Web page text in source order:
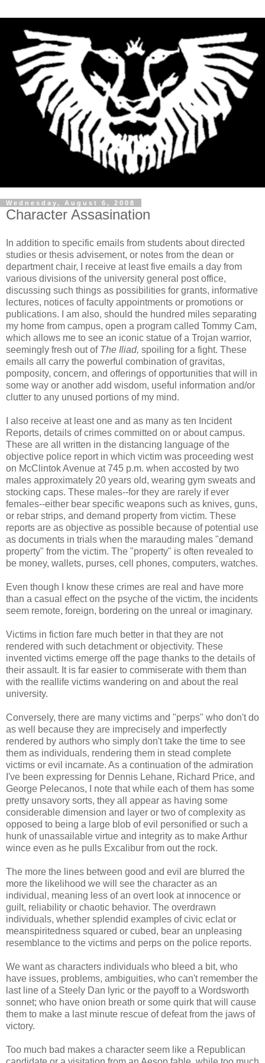
Wednesday, August 6, 2008
Character Assasination
In addition to specific emails from students about directed
studies or thesis advisement, or notes from the dean or
department chair, I receive at least five emails a day from
various divisions of the university general post office,
discussing such things as possibilities for grants, informative
lectures, notices of faculty appointments or promotions or
publications. I am also, should the hundred miles separating
my home from campus, open a program called Tommy Cam,
which allows me to see an iconic statue of a Trojan warrior,
seemingly fresh out of The Iliad, spoiling for a fight. These
emails all carry the powerful combination of gravitas,
pomposity, concern, and offerings of opportunities that will in
some way or another add wisdom, useful information and/or
clutter to any unused portions of my mind.
I also receive at least one and as many as ten Incident
Reports, details of crimes committed on or about campus.
These are all written in the distancing language of the
objective police report in which victim was proceeding west
on McClintok Avenue at 745 p.m. when accosted by two
males approximately 20 years old, wearing gym sweats and
stocking caps. These males--for they are rarely if ever
females--either bear specific weapons such as knives, guns,
or rebar strips, and demand property from victim. These
reports are as objective as possible because of potential use
as documents in trials when the marauding males "demand
property" from the victim. The "property" is often revealed to
be money, wallets, purses, cell phones, computers, watches.
Even though I know these crimes are real and have more
than a casual effect on the psyche of the victim, the incidents
seem remote, foreign, bordering on the unreal or imaginary.
Victims in fiction fare much better in that they are not
rendered with such detachment or objectivity. These
invented victims emerge off the page thanks to the details of
their assault. It is far easier to commiserate with them than
with the reallife victims wandering on and about the real
university.
Conversely, there are many victims and "perps" who don't do
as well because they are imprecisely and imperfectly
rendered by authors who simply don't take the time to see
them as individuals, rendering them in stead complete
victims or evil incarnate. As a continuation of the admiration
I've been expressing for Dennis Lehane, Richard Price, and
George Pelecanos, I note that while each of them has some
pretty unsavory sorts, they all appear as having some
considerable dimension and layer or two of complexity as
opposed to being a large blob of evil personified or such a
hunk of unassailable virtue and integrity as to make Arthur
wince even as he pulls Excalibur from out the rock.
The more the lines between good and evil are blurred the
more the likelihood we will see the character as an
individual, meaning less of an overt look at innocence or
guilt, reliability or chaotic behavior. The overdrawn
individuals, whether splendid examples of civic eclat or
meanspiritedness squared or cubed, bear an unpleasing
resemblance to the victims and perps on the police reports.
We want as characters individuals who bleed a bit, who
have issues, problems, ambiguities, who can't remember the
last line of a Steely Dan lyric or the payoff to a Wordsworth
sonnet; who have onion breath or some quirk that will cause
them to make a last minute rescue of defeat from the jaws of
victory.
Too much bad makes a character seem like a Republican